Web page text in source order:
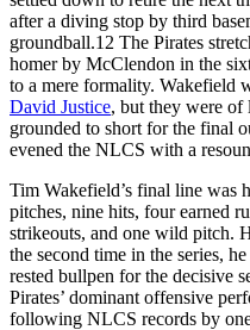
after a diving stop by third
groundball.12 The Pirates
homer by McClendon in the
to a mere formality. Wakefield
David Justice, but they were of
grounded to short for the final
evened the NLCS with a
Tim Wakefield’s final line was
pitches, nine hits, four earned
strikeouts, and one wild pitch.
the second time in the series,
rested bullpen for the decisive
Pirates’ dominant offensive
following NLCS records by